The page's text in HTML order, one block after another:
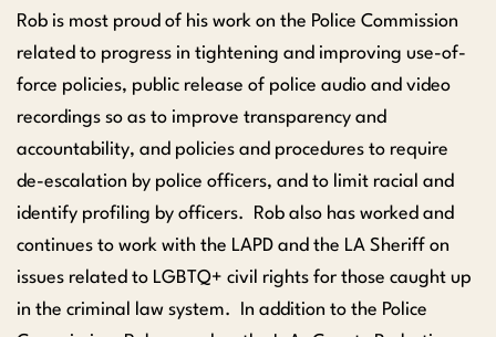
Rob is most proud of his work on the Police Commission
related to progress in tightening and improving use-of-
force policies, public release of police audio and video
recordings so as to improve transparency and
accountability, and policies and procedures to require
de-escalation by police officers, and to limit racial and
identify profiling by officers. Rob also has worked and
continues to work with the LAPD and the LA Sheriff on
issues related to LGBTQ+ civil rights for those caught up
in the criminal law system. In addition to the Police